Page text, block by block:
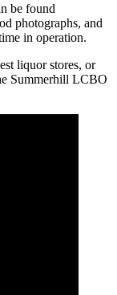
be found
photographs, and
in operation.
liquor stores, or
Summerhill LCBO